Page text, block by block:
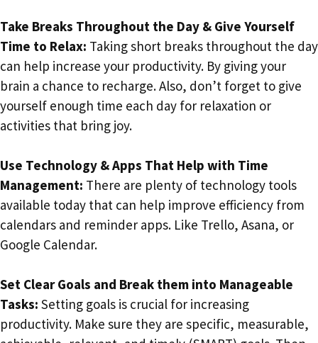
Take Breaks Throughout the Day & Give Yourself
Time to Relax: Taking short breaks throughout the day
can help increase your productivity. By giving your
brain a chance to recharge. Also, don’t forget to give
yourself enough time each day for relaxation or
activities that bring joy.
Use Technology & Apps That Help with Time
Management: There are plenty of technology tools
available today that can help improve efficiency from
calendars and reminder apps. Like Trello, Asana, or
Google Calendar.
Set Clear Goals and Break them into Manageable
Tasks: Setting goals is crucial for increasing
productivity. Make sure they are specific, measurable,